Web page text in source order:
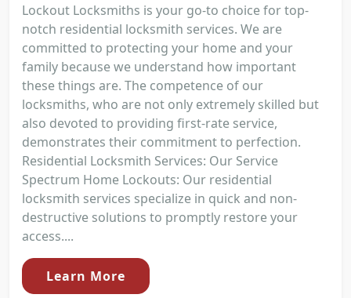
Lockout Locksmiths is your go-to choice for top-
notch residential locksmith services. We are
committed to protecting your home and your
family because we understand how important
these things are. The competence of our
locksmiths, who are not only extremely skilled but
also devoted to providing first-rate service,
demonstrates their commitment to perfection.
Residential Locksmith Services: Our Service
Spectrum Home Lockouts: Our residential
locksmith services specialize in quick and non-
destructive solutions to promptly restore your
access....
Learn More